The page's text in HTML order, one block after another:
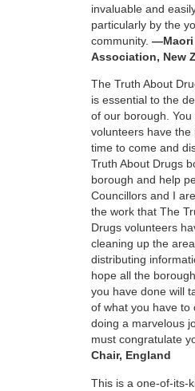
invaluable and
particularly by the
community. —Maori
Association, New
The Truth About
is essential to the
of our borough.
volunteers have the
time to come and
Truth About Drugs
borough and help
Councillors and I
the work that The
Drugs volunteers
cleaning up the
distributing
hope all the
you have done will
of what you have to
doing a marvelous
must congratulate
Chair, England
This is a one-of-its-